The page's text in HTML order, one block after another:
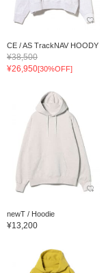
CE / AS TrackNAV HOODY
¥38,500
¥26,950[30%OFF]
newT / Hoodie
¥13,200